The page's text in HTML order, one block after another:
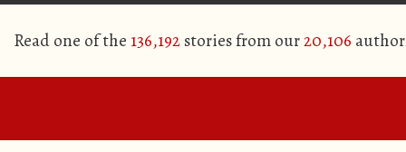
Read one of the 136,192stories from our20,106